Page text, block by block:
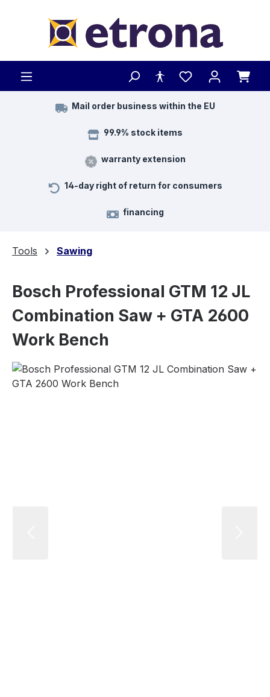
Mail order business within the EU
99.9% stock items
warranty extension
14-day right of return for consumers
financing
Tools Sawing
Bosch Professional GTM 12 JL
Combination Saw + GTA 2600
Work Bench
Skip image gallery